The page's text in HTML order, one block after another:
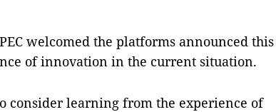
welcomed the platforms announced this
of innovation in the current situation.
consider learning from the experience of